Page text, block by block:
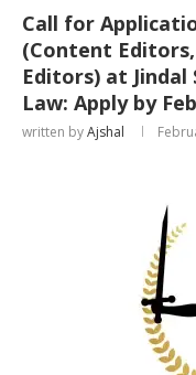
Call for
(Content
Editors) at
Law: Apply by
written byAjshal